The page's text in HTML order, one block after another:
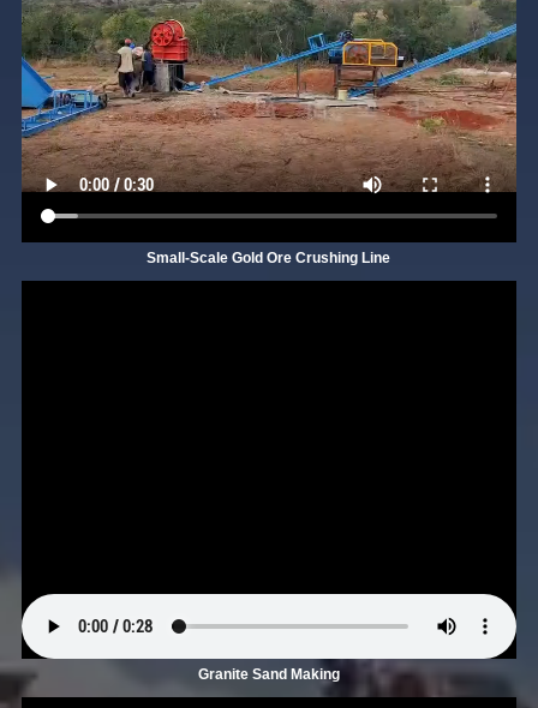
Small-Scale Gold Ore Crushing Line
Granite Sand Making